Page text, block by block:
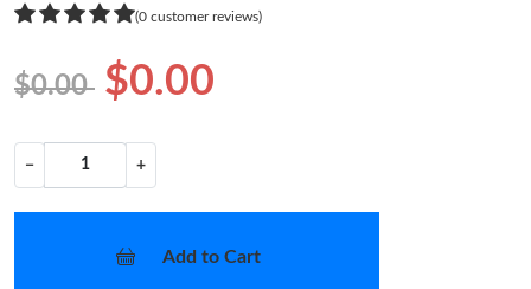
(0 customer reviews)
$0.00 $0.00
− +
Add to Cart